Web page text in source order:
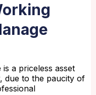
a priceless asset
due to the paucity of